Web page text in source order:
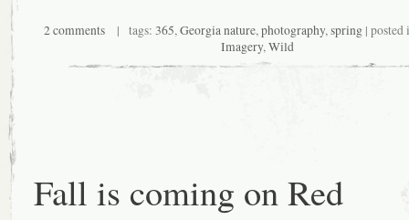
2 comments | tags: 365,Georgia nature,photography,spring |
Imagery,Wild
Fall is coming on Red